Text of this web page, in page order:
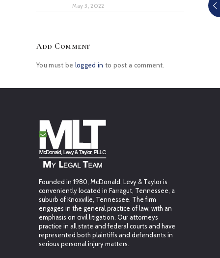
May 3, 2022
Add Comment
You must be logged in to post a comment.
Founded in 1980, McDonald, Levy & Taylor is
conveniently located in Farragut, Tennessee, a
suburb of Knoxville, Tennessee. The firm
engages in the general practice of law, with an
emphasis on civil litigation. Our attorneys
practice in all state and federal courts and have
represented both plaintiffs and defendants in
serious personal injury matters.